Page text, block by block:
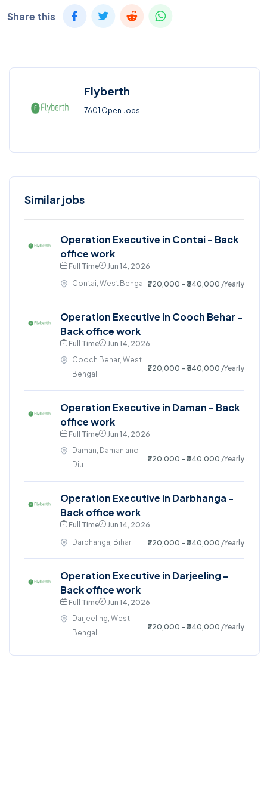
Share this
Flyberth
7601 Open Jobs
Similar jobs
Operation Executive in Contai - Back
office work
Full Time
Jun 14, 2026
Contai, West Bengal ₹220,000 - ₹340,000 /Yearly
Operation Executive in Cooch Behar -
Back office work
Full Time
Jun 14, 2026
Cooch Behar, West
Bengal
₹220,000 - ₹340,000 /Yearly
Operation Executive in Daman - Back
office work
Full Time
Jun 14, 2026
Daman, Daman and
Diu
₹220,000 - ₹340,000 /Yearly
Operation Executive in Darbhanga -
Back office work
Full Time
Jun 14, 2026
Darbhanga, Bihar
₹220,000 - ₹340,000 /Yearly
Operation Executive in Darjeeling -
Back office work
Full Time
Jun 14, 2026
Darjeeling, West
Bengal
₹220,000 - ₹340,000 /Yearly